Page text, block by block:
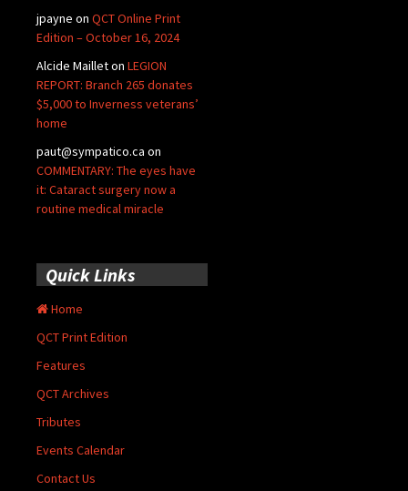
jpayne on QCT Online Print
Edition – October 16, 2024
Alcide Mailleton LEGION
REPORT: Branch 265 donates
$5,000 to Inverness veterans’
home
paut@sympatico.ca on
COMMENTARY: The eyes have
it: Cataract surgery now a
routine medical miracle
Quick Links
Home
QCT Print Edition
Features
QCT Archives
Tributes
Events Calendar
Contact Us